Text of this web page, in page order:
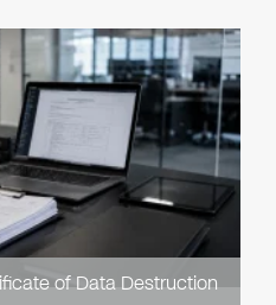
of Data Destruction